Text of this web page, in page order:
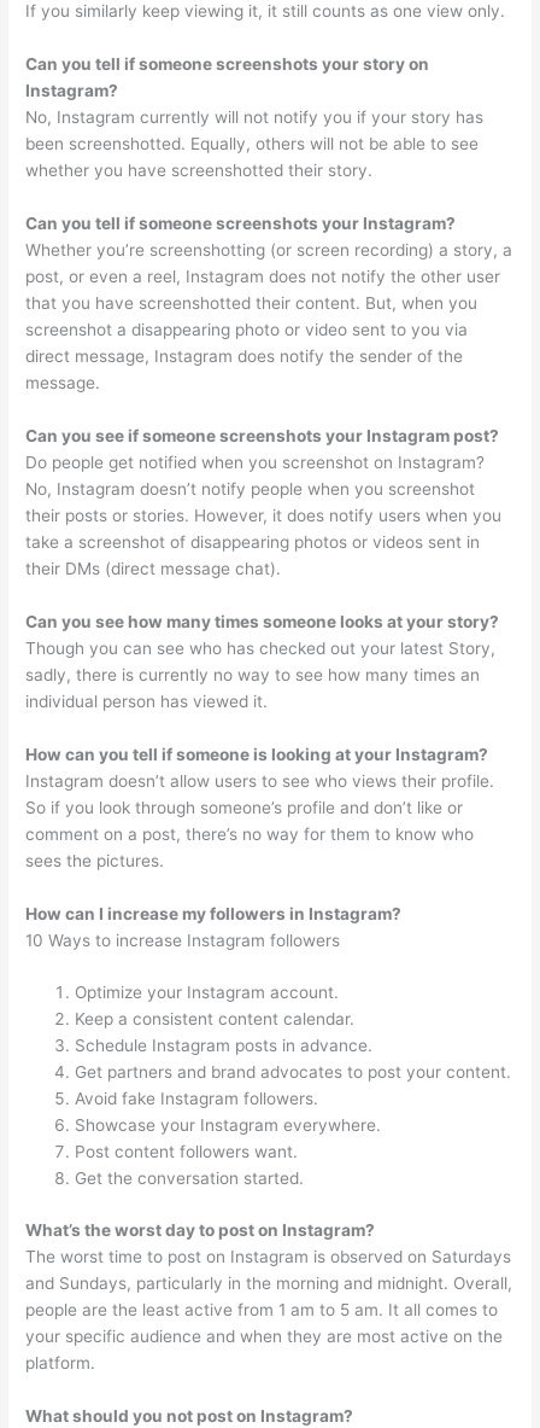
If you similarly keep viewing it, it still counts as one view only.
Can you tell if someone screenshots your story on
Instagram?
No, Instagram currently will not notify you if your story has
been screenshotted. Equally, others will not be able to see
whether you have screenshotted their story.
Can you tell if someone screenshots your Instagram?
Whether you’re screenshotting (or screen recording) a story, a
post, or even a reel, Instagram does not notify the other user
that you have screenshotted their content. But, when you
screenshot a disappearing photo or video sent to you via
direct message, Instagram does notify the sender of the
message.
Can you see if someone screenshots your Instagram post?
Do people get notified when you screenshot on Instagram?
No, Instagram doesn’t notify people when you screenshot
their posts or stories. However, it does notify users when you
take a screenshot of disappearing photos or videos sent in
their DMs (direct message chat).
Can you see how many times someone looks at your story?
Though you can see who has checked out your latest Story,
sadly, there is currently no way to see how many times an
individual person has viewed it.
How can you tell if someone is looking at your Instagram?
Instagram doesn’t allow users to see who views their profile.
So if you look through someone’s profile and don’t like or
comment on a post, there’s no way for them to know who
sees the pictures.
How can I increase my followers in Instagram?
10 Ways to increase Instagram followers
Optimize your Instagram account.
Keep a consistent content calendar.
Schedule Instagram posts in advance.
Get partners and brand advocates to post your content.
Avoid fake Instagram followers.
Showcase your Instagram everywhere.
Post content followers want.
Get the conversation started.
What’s the worst day to post on Instagram?
The worst time to post on Instagram is observed on Saturdays
and Sundays, particularly in the morning and midnight. Overall,
people are the least active from 1 am to 5 am. It all comes to
your specific audience and when they are most active on the
platform.
What should you not post on Instagram?